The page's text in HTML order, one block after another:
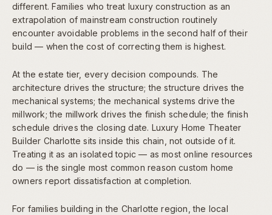
different. Families who treat luxury construction as an
extrapolation of mainstream construction routinely
encounter avoidable problems in the second half of their
build — when the cost of correcting them is highest.
At the estate tier, every decision compounds. The
architecture drives the structure; the structure drives the
mechanical systems; the mechanical systems drive the
millwork; the millwork drives the finish schedule; the finish
schedule drives the closing date. Luxury Home Theater
Builder Charlotte sits inside this chain, not outside of it.
Treating it as an isolated topic — as most online resources
do — is the single most common reason custom home
owners report dissatisfaction at completion.
For families building in the Charlotte region, the local